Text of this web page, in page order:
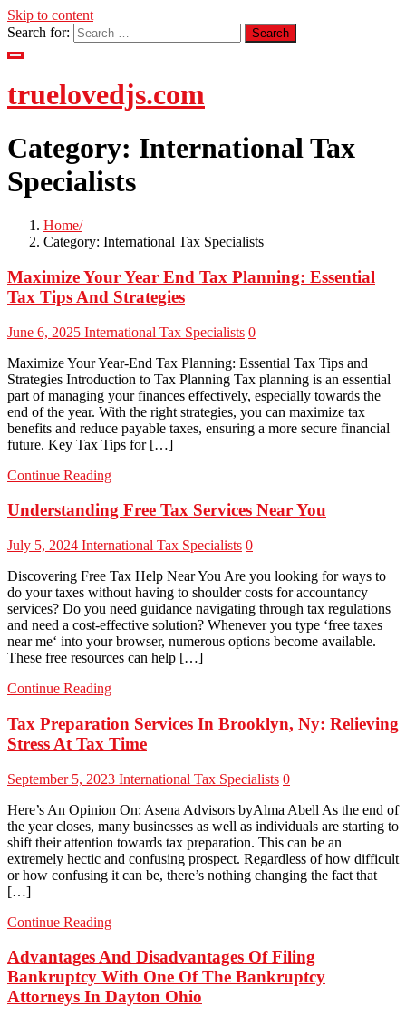
Skip to content
Search for:
truelovedjs.com
Category: International Tax
Specialists
Home
Category: International Tax Specialists
Maximize Your Year End Tax Planning: Essential
Tax Tips And Strategies
June 6, 2025 International Tax Specialists 0
Maximize Your Year-End Tax Planning: Essential Tax Tips and
Strategies Introduction to Tax Planning Tax planning is an essential
part of managing your finances effectively, especially towards the
end of the year. With the right strategies, you can maximize tax
benefits and reduce payable taxes, ensuring a more secure financial
future. Key Tax Tips for […]
Continue Reading
Understanding Free Tax Services Near You
July 5, 2024 International Tax Specialists 0
Discovering Free Tax Help Near You Are you looking for ways to
do your taxes without having to shoulder costs for accountancy
services? Do you need guidance navigating through tax regulations
and need a cost-effective solution? Whenever you type ‘free taxes
near me‘ into your browser, numerous options become available.
These free resources can help […]
Continue Reading
Tax Preparation Services In Brooklyn, Ny: Relieving
Stress At Tax Time
September 5, 2023 International Tax Specialists 0
Here’s An Opinion On: Asena Advisors byAlma Abell As the end of
the year closes, many businesses as well as individuals are starting to
shift their attention towards tax preparation. This can be an
extremely hectic and confusing prospect. Regardless of how difficult
or how confusing it can be, there’s nothing changing the fact that
[…]
Continue Reading
Advantages And Disadvantages Of Filing
Bankruptcy With One Of The Bankruptcy
Attorneys In Dayton Ohio